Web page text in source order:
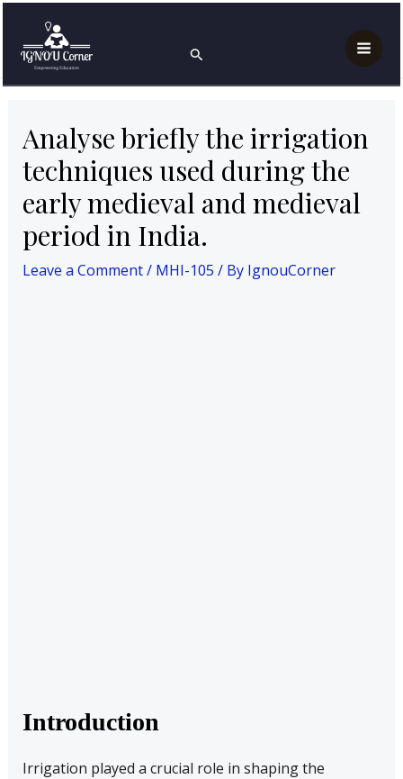
content
Search
Analyse briefly the irrigation techniques used during
the early medieval and medieval period in India.
Analyse briefly the irrigation
techniques used during the
early medieval and medieval
period in India.
Leave a Comment/ MHI-105 / By IgnouCorner
Introduction
Irrigation played a crucial role in shaping the
navigation